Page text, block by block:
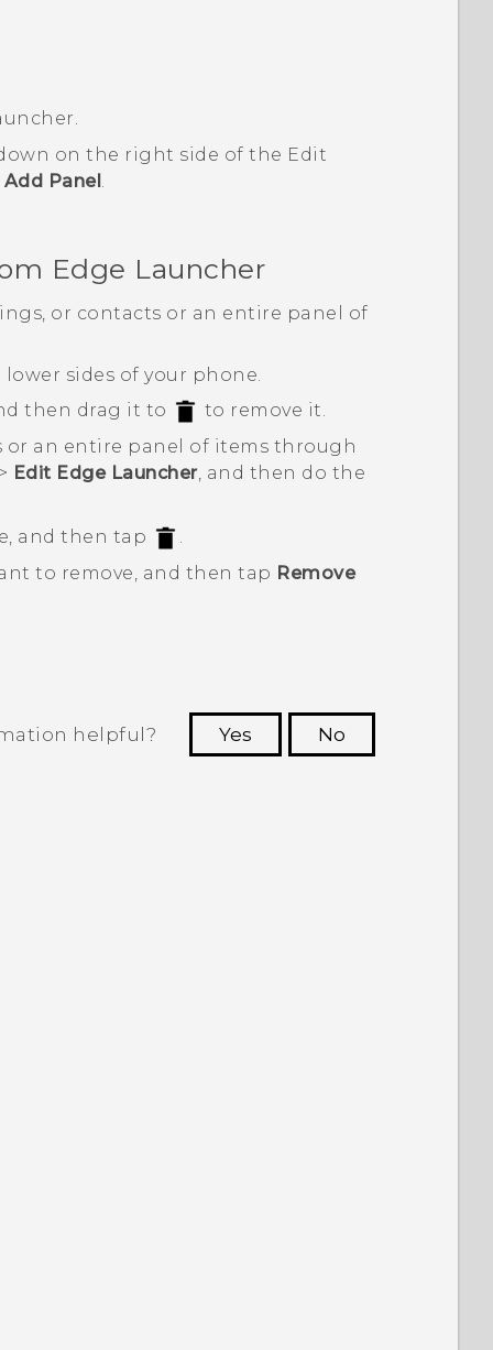
on the right side of the Edit
Add Panel.
Edge Launcher
or contacts or an entire panel of
lower sides of your phone.
then drag it to
to remove it.
or an entire panel of items through
Edit Edge Launcher, and then do the
and then tap
to remove, and then tap Remove
helpful? Yes
No